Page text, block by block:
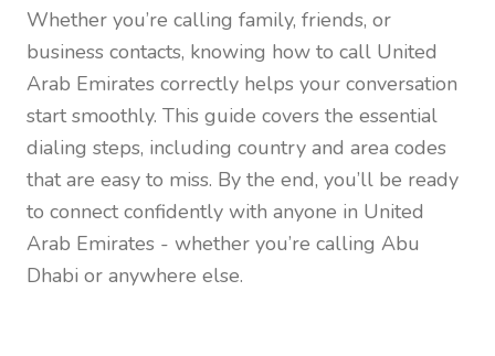
Whether you’re calling family, friends, or
business contacts, knowing how to call United
Arab Emirates correctly helps your conversation
start smoothly. This guide covers the essential
dialing steps, including country and area codes
that are easy to miss. By the end, you’ll be ready
to connect confidently with anyone in United
Arab Emirates - whether you’re calling Abu
Dhabi or anywhere else.